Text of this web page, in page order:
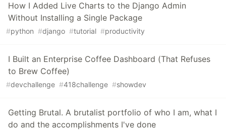
How I Added Live Charts to the Django Admin
Without Installing a Single Package
#python #django #tutorial #productivity
I Built an Enterprise Coffee Dashboard (That Refuses
to Brew Coffee)
#devchallenge #418challenge #showdev
Getting Brutal. A brutalist portfolio of who I am, what I
do and the accomplishments I've done